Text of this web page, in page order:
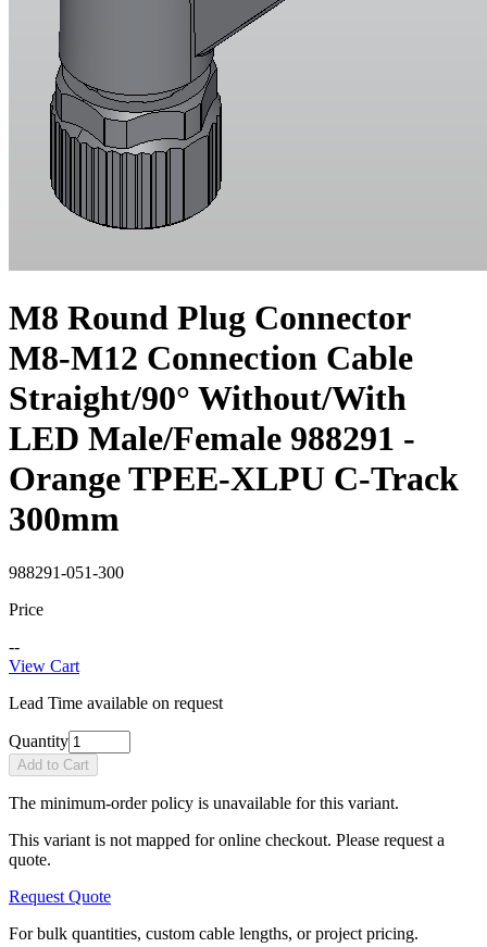
M8 Round Plug Connector
M8-M12 Connection Cable
Straight/90° Without/With
LED Male/Female 988291 -
Orange TPEE-XLPU C-Track
300mm
988291-051-300
Price
--
View Cart
Lead Time available on request
Quantity
Add to Cart
The minimum-order policy is unavailable for this variant.
This variant is not mapped for online checkout. Please request a
quote.
Request Quote
For bulk quantities, custom cable lengths, or project pricing.